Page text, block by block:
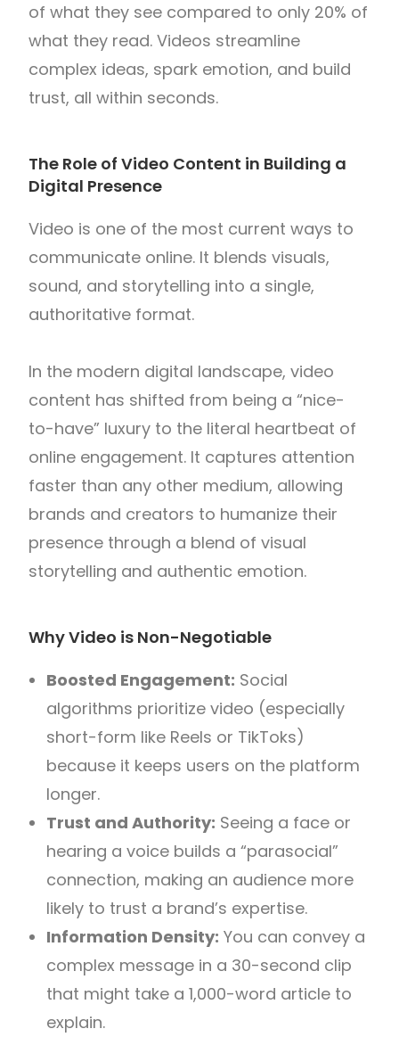
of what they see compared to only 20% of
what they read. Videos streamline
complex ideas, spark emotion, and build
trust, all within seconds.
The Role of Video Content in Building a
Digital Presence
Video is one of the most current ways to
communicate online. It blends visuals,
sound, and storytelling into a single,
authoritative format.
In the modern digital landscape, video
content has shifted from being a “nice-
to-have” luxury to the literal heartbeat of
online engagement. It captures attention
faster than any other medium, allowing
brands and creators to humanize their
presence through a blend of visual
storytelling and authentic emotion.
Why Video is Non-Negotiable
Boosted Engagement: Social
algorithms prioritize video (especially
short-form like Reels or TikToks)
because it keeps users on the platform
longer.
Trust and Authority: Seeing a face or
hearing a voice builds a “parasocial”
connection, making an audience more
likely to trust a brand’s expertise.
Information Density: You can convey a
complex message in a 30-second clip
that might take a 1,000-word article to
explain.